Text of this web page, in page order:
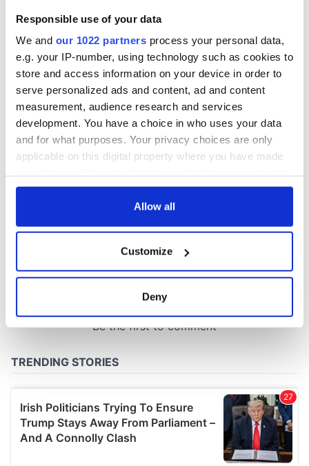
Responsible use of your data
We and our 1022 partners process your personal data,
e.g. your IP-number, using technology such as cookies to
store and access information on your device in order to
serve personalized ads and content, ad and content
measurement, audience research and services
development. You have a choice in who uses your data
and for what purposes. Your privacy choices are only
applicable on this digital property where you have made
any time from the Cookie Declaration or by clicking on
Collect information about your geographical
location which can be accurate to within several
and set your preferences in the
We use cookies to personalise content and ads, to
provide social media features and to analyse our traffic.
We also share information about your use of our site with
our social media, advertising and analytics partners who
may combine it with other information that you’ve
Allow all
Customize
Deny
The London Jew
gave his life
for Ireland during
Easter 1916
COMMENTS